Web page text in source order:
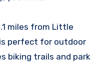
miles from Little
perfect for outdoor
biking trails and park